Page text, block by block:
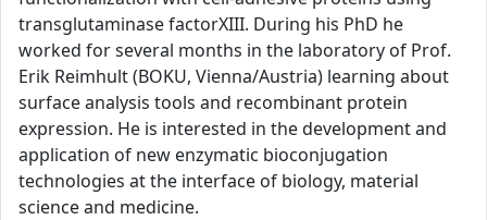
transglutaminase factorXIII. During his PhD he
worked for several months in the laboratory of Prof.
Erik Reimhult (BOKU, Vienna/Austria) learning about
surface analysis tools and recombinant protein
expression. He is interested in the development and
application of new enzymatic bioconjugation
technologies at the interface of biology, material
science and medicine.